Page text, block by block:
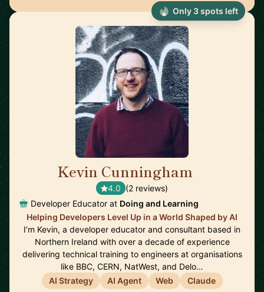
Kevin Cunningham
4.0 (2 reviews)
Developer Educator at Doing and Learning
Helping Developers Level Up in a World Shaped by AI
I’m Kevin, a developer educator and consultant based in
Northern Ireland with over a decade of experience
delivering technical training to engineers at organisations
like BBC, CERN, NatWest, and Delo…
AI Strategy
AI Agent Web Claude
Only 3 spots left